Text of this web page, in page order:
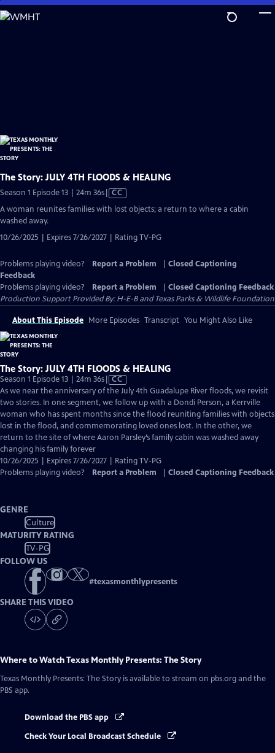
Skip
to
The Story: JULY 4TH FLOODS & HEALING
Season 1 Episode 13 | 24m 36sVideo
has
CC
A woman reunites families with lost objects; a return to where a cabin
washed away.
10/26/2025 | Expires 7/26/2027 | Rating TV-PG
Problems playing video? Report a Problem
Closed Captioning
Feedback
Problems playing video?
Report a Problem
Closed Captioning Feedback
Production Support Provided By: H-E-B and Texas Parks & Wildlife Foundation
About This Episode More Episodes Transcript You Might Also Like
The Story: JULY 4TH FLOODS & HEALING
Season 1 Episode 13 | 24m 36sVideo
has
Closed
Captions
CC
As we near the anniversary of the July 4th Guadalupe River floods, we revisit
two stories. In one segment, we follow up with a Dondi Person, a Kerrville
woman who has spent months since the flood reuniting families with objects
lost in the flood, and commemorating loved ones lost. In the other, we
return to the site of where Aaron Parsley’s family cabin was washed away
changing his family forever
10/26/2025 | Expires 7/26/2027 | Rating TV-PG
Problems playing video?
Report a Problem Closed Captioning Feedback
GENRE
Culture
MATURITY RATING
TV-PG
FOLLOW US
#texasmonthlypresents
SHARE THIS VIDEO
Where to WatchTexas Monthly Presents: The Story
Texas Monthly Presents: The Story is available to stream on pbs.org and the
PBS app.
Download the PBS app
Check Your Local Broadcast Schedule